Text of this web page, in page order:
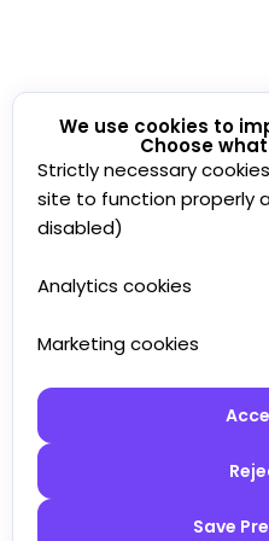
We use cookies to
Choose
Strictly necessary
site to function properly
disabled)
Analytics cookies
Marketing cookies
Save